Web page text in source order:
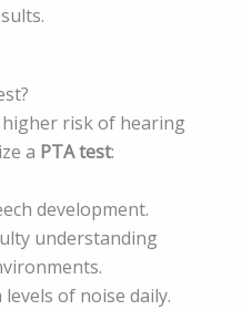
risk of hearing
a PTA test:
development.
understanding
of noise daily.